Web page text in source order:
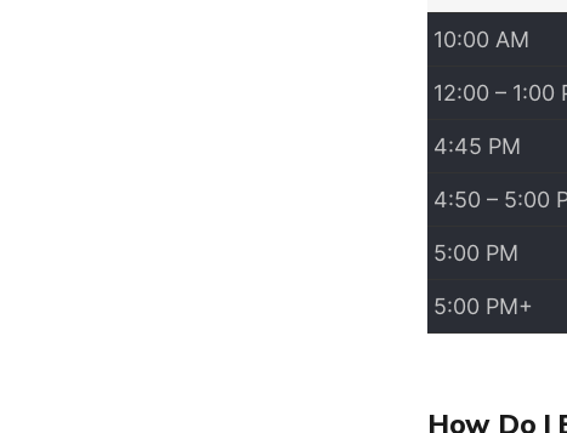
10:00 AM
12:00 – 1:00
4:45 PM
4:50 – 5:00
5:00 PM
5:00 PM+
How Do I